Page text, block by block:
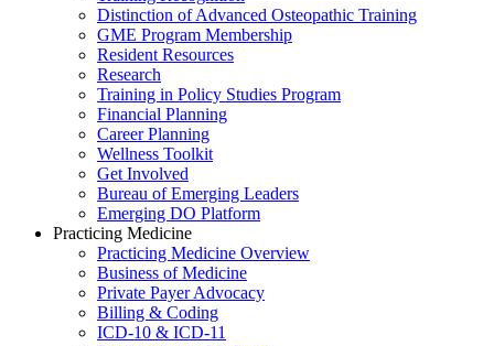
Distinction of Advanced Osteopathic Training
GME Program Membership
Resident Resources
Research
Training in Policy Studies Program
Financial Planning
Career Planning
Wellness Toolkit
Get Involved
Bureau of Emerging Leaders
Emerging DO Platform
Practicing Medicine
Practicing Medicine Overview
Business of Medicine
Private Payer Advocacy
Billing & Coding
ICD-10 & ICD-11